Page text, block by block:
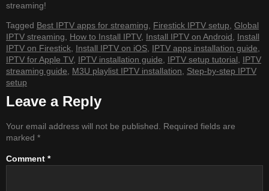
streaming!
Tagged Best IPTV apps for streaming, Firestick IPTV setup, Global
IPTV streaming, How to Install IPTV, Install IPTV on Android, Install
IPTV on Firestick, Install IPTV on iOS, IPTV apps installation guide,
IPTV for Apple TV, IPTV installation guide, IPTV setup tutorial, IPTV
streaming guide, M3U playlist IPTV installation, Step-by-step IPTV
setup
Leave a Reply
Your email address will not be published. Required fields are
marked *
Comment *